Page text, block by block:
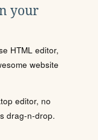
your
HTML editor,
website
editor, no
drag-n-drop.